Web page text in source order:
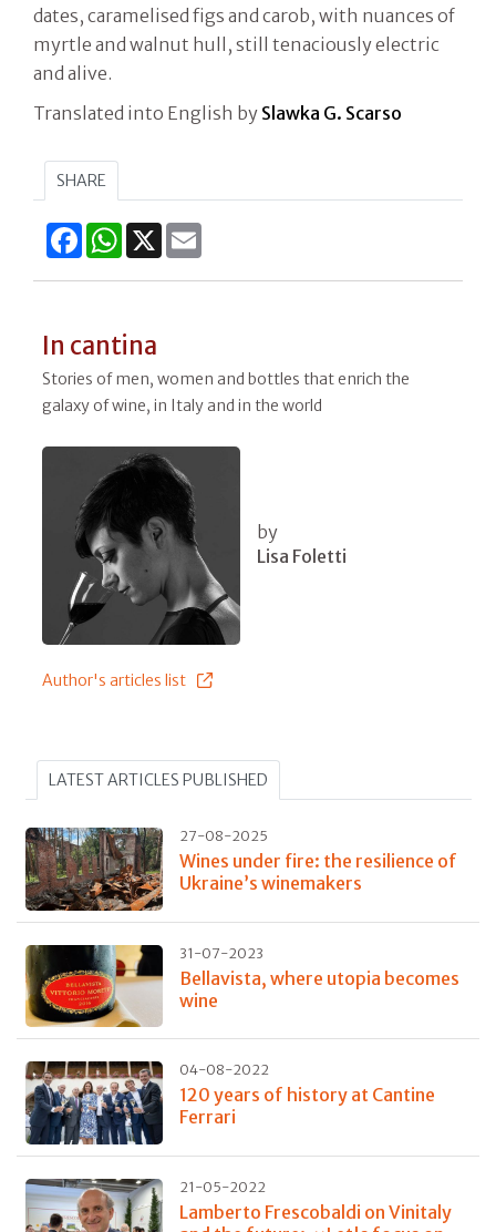
dates, caramelised figs and carob, with nuances of
myrtle and walnut hull, still tenaciously electric
and alive.
Translated into English by Slawka G. Scarso
SHARE
FacebookWhatsApp
X
In cantina
Stories of men, women and bottles that enrich the
galaxy of wine, in Italy and in the world
by
Lisa Foletti
Author's articles list
LATEST ARTICLES PUBLISHED
27-08-2025
Wines under fire: the resilience of
Ukraine’s winemakers
31-07-2023
Bellavista, where utopia becomes
wine
04-08-2022
120 years of history at Cantine
Ferrari
21-05-2022
Lamberto Frescobaldi on Vinitaly